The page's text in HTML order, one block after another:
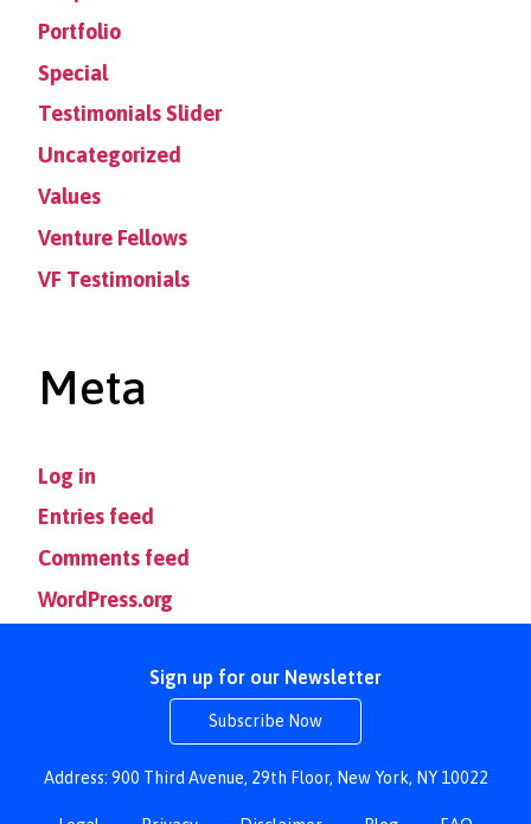
Portfolio
Special
Testimonials Slider
Uncategorized
Values
Venture Fellows
VF Testimonials
Meta
Log in
Entries feed
Comments feed
WordPress.org
Sign up for our Newsletter
Subscribe Now
Address: 900 Third Avenue, 29th Floor, New York, NY 10022